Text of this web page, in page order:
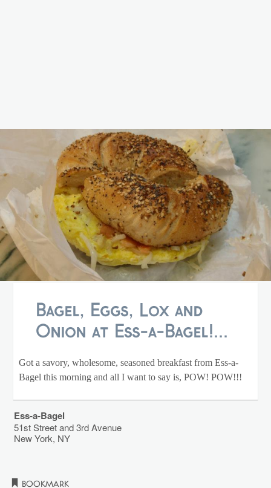
Bagel, Eggs, Lox and
Onion at Ess-a-Bagel!...
Got a savory, wholesome, seasoned breakfast from Ess-a-
Bagel this morning and all I want to say is, POW! POW!!!
Ess-a-Bagel
51st Street and 3rd Avenue
New York, NY
Bookmark